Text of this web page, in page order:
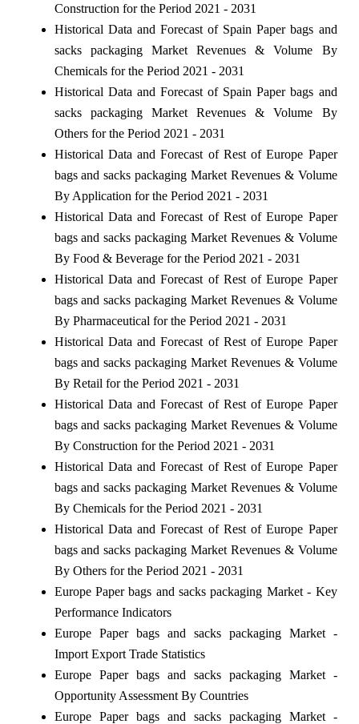
Construction for the Period 2021 - 2031
Historical Data and Forecast of Spain Paper bags and
sacks packaging Market Revenues & Volume By
Chemicals for the Period 2021 - 2031
Historical Data and Forecast of Spain Paper bags and
sacks packaging Market Revenues & Volume By
Others for the Period 2021 - 2031
Historical Data and Forecast of Rest of Europe Paper
bags and sacks packaging Market Revenues & Volume
By Application for the Period 2021 - 2031
Historical Data and Forecast of Rest of Europe Paper
bags and sacks packaging Market Revenues & Volume
By Food & Beverage for the Period 2021 - 2031
Historical Data and Forecast of Rest of Europe Paper
bags and sacks packaging Market Revenues & Volume
By Pharmaceutical for the Period 2021 - 2031
Historical Data and Forecast of Rest of Europe Paper
bags and sacks packaging Market Revenues & Volume
By Retail for the Period 2021 - 2031
Historical Data and Forecast of Rest of Europe Paper
bags and sacks packaging Market Revenues & Volume
By Construction for the Period 2021 - 2031
Historical Data and Forecast of Rest of Europe Paper
bags and sacks packaging Market Revenues & Volume
By Chemicals for the Period 2021 - 2031
Historical Data and Forecast of Rest of Europe Paper
bags and sacks packaging Market Revenues & Volume
By Others for the Period 2021 - 2031
Europe Paper bags and sacks packaging Market - Key
Performance Indicators
Europe Paper bags and sacks packaging Market -
Import Export Trade Statistics
Europe Paper bags and sacks packaging Market -
Opportunity Assessment By Countries
Europe Paper bags and sacks packaging Market -